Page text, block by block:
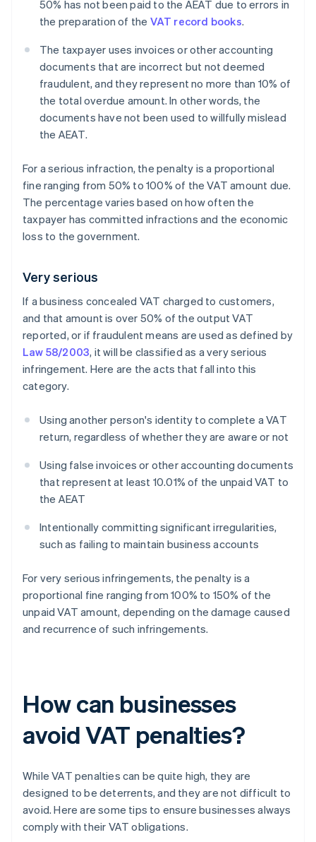
50% has not been paid to the AEAT due to errors in
the preparation of the VAT record books.
The taxpayer uses invoices or other accounting
documents that are incorrect but not deemed
fraudulent, and they represent no more than 10% of
the total overdue amount. In other words, the
documents have not been used to willfully mislead
the AEAT.
For a serious infraction, the penalty is a proportional
fine ranging from 50% to 100% of the VAT amount due.
The percentage varies based on how often the
taxpayer has committed infractions and the economic
loss to the government.
Very serious
If a business concealed VAT charged to customers,
and that amount is over 50% of the output VAT
reported, or if fraudulent means are used as defined by
Law 58/2003, it will be classified as a very serious
infringement. Here are the acts that fall into this
category.
Using another person's identity to complete a VAT
return, regardless of whether they are aware or not
Using false invoices or other accounting documents
that represent at least 10.01% of the unpaid VAT to
the AEAT
Intentionally committing significant irregularities,
such as failing to maintain business accounts
For very serious infringements, the penalty is a
proportional fine ranging from 100% to 150% of the
unpaid VAT amount, depending on the damage caused
and recurrence of such infringements.
How can businesses
avoid VAT penalties?
While VAT penalties can be quite high, they are
designed to be deterrents, and they are not difficult to
avoid. Here are some tips to ensure businesses always
comply with their VAT obligations.